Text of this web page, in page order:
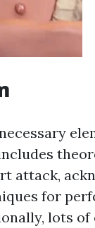
attack,
for
lots